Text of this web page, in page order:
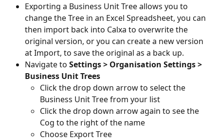
Exporting a Business Unit Tree allows you to
change the Tree in an Excel Spreadsheet, you can
then import back into Calxa to overwrite the
original version, or you can create a new version
at Import, to save the original as a back up.
Navigate to Settings > Organisation Settings >
Business Unit Trees
Click the drop down arrow to select the
Business Unit Tree from your list
Click the drop down arrow again to see the
Cog to the right of the name
Choose Export Tree